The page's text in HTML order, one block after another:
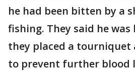
he had been bitten by a
fishing. They said he was
they placed a tourniquet
to prevent further blood